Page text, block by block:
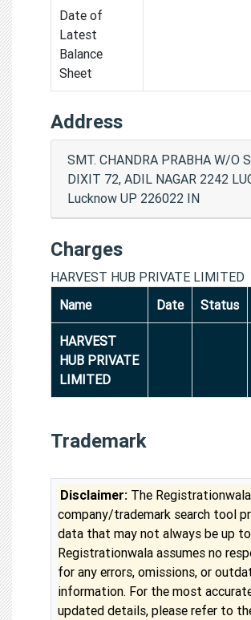
Date of
Latest
Balance
Sheet
Address
SMT. CHANDRA PRABHA W/O
DIXIT 72, ADIL NAGAR 2242
Lucknow UP 226022 IN
Charges
HARVEST HUB PRIVATE LIMITED
Name
Date Status
HARVEST
HUB PRIVATE
LIMITED
Trademark
Disclaimer: The Registrationwala
company/trademark search tool
data that may not always be up
Registrationwala assumes no
for any errors, omissions, or
information. For the most
updated details, please refer to